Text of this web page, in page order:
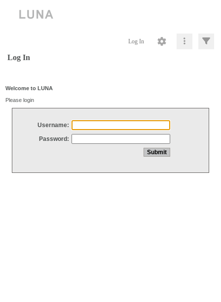
Log In
Log In
Welcome to LUNA
Please login
Username:
Password: